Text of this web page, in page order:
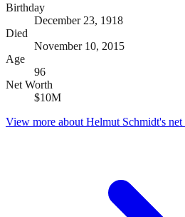
Birthday
December 23, 1918
Died
November 10, 2015
Age
96
Net Worth
$10M
View more about Helmut Schmidt's